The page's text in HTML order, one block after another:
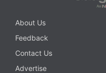
About Us
Feedback
Contact Us
Advertise